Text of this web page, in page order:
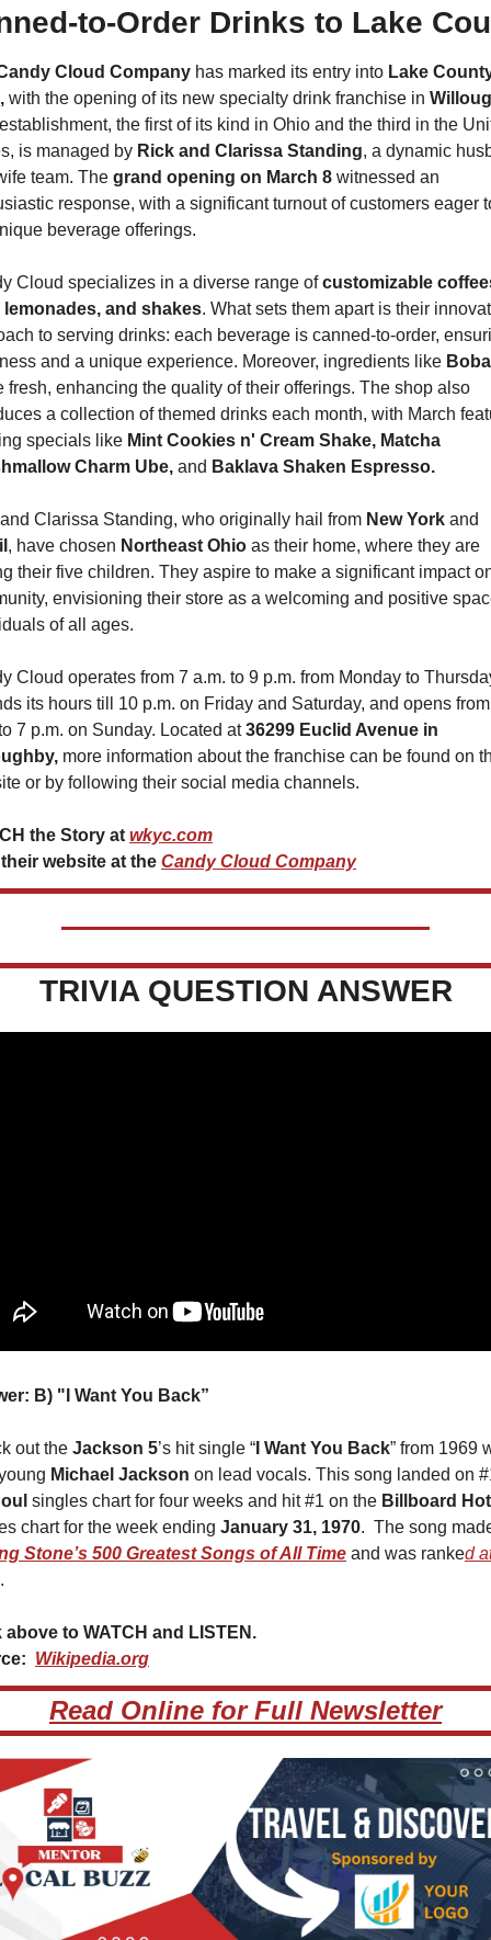
to-Order Drinks to Lake
Cloud Company has marked its entry into Lake
with the opening of its new specialty drink franchise in
the first of its kind in Ohio and the third in the
is managed by Rick and Clarissa Standing, a dynamic
team. The grand opening on March 8 witnessed an
response, with a significant turnout of customers eager
beverage offerings.
Cloud specializes in a diverse range of customizable
lemonades, and shakes. What sets them apart is their
to serving drinks: each beverage is canned-to-order,
and a unique experience. Moreover, ingredients like
fresh, enhancing the quality of their offerings. The shop also
a collection of themed drinks each month, with March
specials like Mint Cookies n' Cream Shake, Matcha
Charm Ube, and Baklava Shaken Espresso.
Clarissa Standing, who originally hail from New York
, have chosen Northeast Ohio as their home, where they are
their five children. They aspire to make a significant impact
envisioning their store as a welcoming and positive
of all ages.
Cloud operates from 7 a.m. to 9 p.m. from Monday to
its hours till 10 p.m. on Friday and Saturday, and opens
7 p.m. on Sunday. Located at 36299 Euclid Avenue in
more information about the franchise can be found on
or by following their social media channels.
the Story at wkyc.com
website at the Candy Cloud Company
TRIVIA QUESTION ANSWER
B) "I Want You Back”
out the Jackson 5’s hit single “ I Want You Back” from 1969
Michael Jackson on lead vocals. This song landed on
singles chart for four weeks and hit #1 on the Billboard
chart for the week ending January 31, 1970
Stone’s 500 Greatest Songs of All Time and was ranked
.
above to WATCH and LISTEN.
Wikipedia.org
Read Online for Full Newsletter